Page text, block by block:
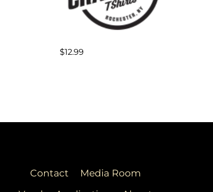
$12.99
Contact
Media Room